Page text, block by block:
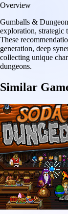
Overview
Gumballs &
exploration, strategic
These
generation, deep
collecting unique
dungeons.
Similar